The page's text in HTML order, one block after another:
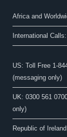
Africa and
International
US: Toll Free 1-
(messaging only)
UK: 0300 561
only)
Republic of